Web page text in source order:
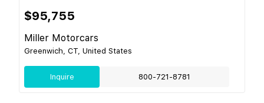
$95,755
Miller Motorcars
Greenwich, CT, United States
Inquire 800-721-8781